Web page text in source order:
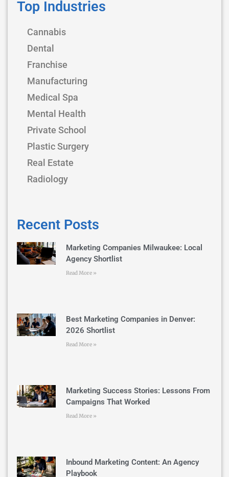
Top Industries
Cannabis
Dental
Franchise
Manufacturing
Medical Spa
Mental Health
Private School
Plastic Surgery
Real Estate
Radiology
Recent Posts
Marketing Companies Milwaukee: Local
Agency Shortlist
Read More »
Best Marketing Companies in Denver:
2026 Shortlist
Read More »
Marketing Success Stories: Lessons From
Campaigns That Worked
Read More »
Inbound Marketing Content: An Agency
Playbook